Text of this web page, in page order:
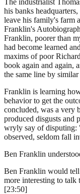
his banks
leave his family's farm
Franklin's
Franklin, poorer than
had become learned
maxims of poor
book again and again,
the same line by
Franklin is learning
behavior to get the
concluded, was a very
produced disgusts and
wryly say of disputing:
observed, seldom fall
Ben Franklin
Ben Franklin would tell
more interesting to talk
[23:50]